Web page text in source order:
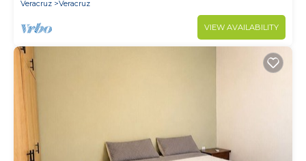
Veracruz Veracruz
VIEW AVAILABILITY